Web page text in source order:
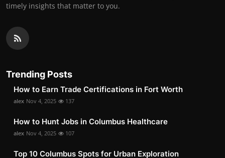
timely insights that matter to you.
Trending Posts
How to Earn Trade Certifications in Fort Worth
alex Nov 4, 2025 137
How to Hunt Jobs in Columbus Healthcare
alex Nov 4, 2025 107
Top 10 Columbus Spots for Urban Exploration